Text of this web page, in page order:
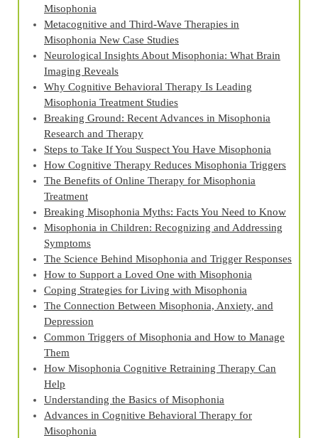
Misophonia
Metacognitive and Third‑Wave Therapies in
Misophonia New Case Studies
Neurological Insights About Misophonia: What Brain
Imaging Reveals
Why Cognitive Behavioral Therapy Is Leading
Misophonia Treatment Studies
Breaking Ground: Recent Advances in Misophonia
Research and Therapy
Steps to Take If You Suspect You Have Misophonia
How Cognitive Therapy Reduces Misophonia Triggers
The Benefits of Online Therapy for Misophonia
Treatment
Breaking Misophonia Myths: Facts You Need to Know
Misophonia in Children: Recognizing and Addressing
Symptoms
The Science Behind Misophonia and Trigger Responses
How to Support a Loved One with Misophonia
Coping Strategies for Living with Misophonia
The Connection Between Misophonia, Anxiety, and
Depression
Common Triggers of Misophonia and How to Manage
Them
How Misophonia Cognitive Retraining Therapy Can
Help
Understanding the Basics of Misophonia
Advances in Cognitive Behavioral Therapy for
Misophonia